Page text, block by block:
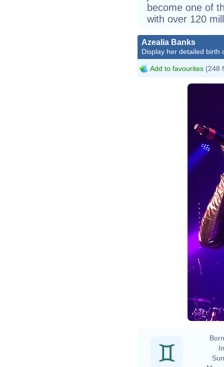
become one of
with over 120
Azealia Banks
Display her detailed birth
Add to favourites (248